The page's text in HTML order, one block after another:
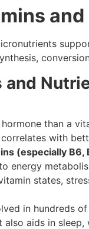
and
than a
with
(especially B6,
energy
states,
in hundreds
also aids in